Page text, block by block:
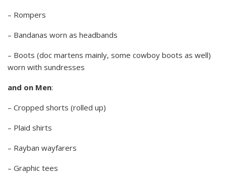
– Rompers
– Bandanas worn as headbands
– Boots (doc martens mainly, some cowboy boots as well)
worn with sundresses
and on Men:
– Cropped shorts (rolled up)
– Plaid shirts
– Rayban wayfarers
– Graphic tees